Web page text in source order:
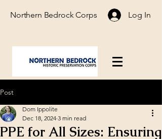
Northern Bedrock Corps Log In
Post
PPE for All Sizes: Ensuring
Dom Ippolite
Dec 18, 2024 3 min read